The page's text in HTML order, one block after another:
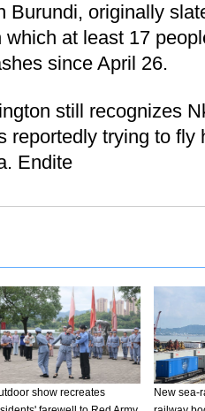
Burundi, originally
at least 17
since April 26.
still recognizes
reportedly trying to fly
Endite